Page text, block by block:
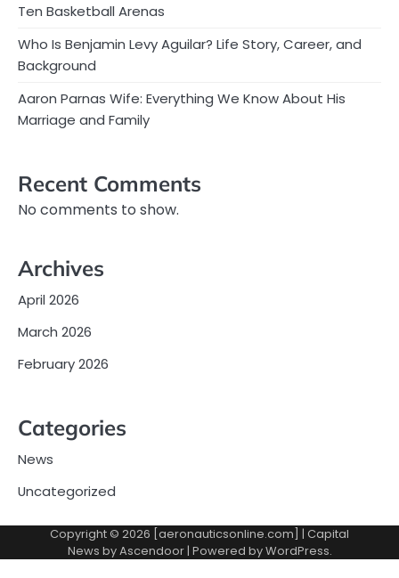
Ten Basketball Arenas
Who Is Benjamin Levy Aguilar? Life Story, Career, and
Background
Aaron Parnas Wife: Everything We Know About His
Marriage and Family
Recent Comments
No comments to show.
Archives
April 2026
March 2026
February 2026
Categories
News
Uncategorized
Copyright © 2026 [aeronauticsonline.com] | Capital
News byAscendoor| Powered byWordPress.